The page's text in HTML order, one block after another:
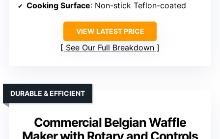
Cooking Surface: Non-stick Teflon-coated
VIEW LATEST PRICE
See Our Full Breakdown
Commercial Belgian Waffle
DURABLE & EFFICIENT